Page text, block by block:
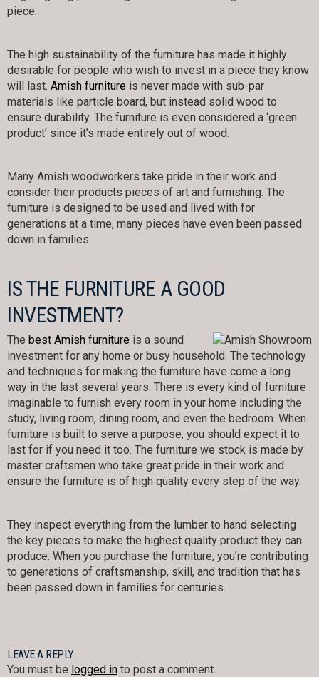
piece.
The high sustainability of the furniture has made it highly
desirable for people who wish to invest in a piece they know
will last. Amish furniture is never made with sub-par
materials like particle board, but instead solid wood to
ensure durability. The furniture is even considered a ‘green
product’ since it’s made entirely out of wood.
Many Amish woodworkers take pride in their work and
consider their products pieces of art and furnishing. The
furniture is designed to be used and lived with for
generations at a time, many pieces have even been passed
down in families.
IS THE FURNITURE A GOOD
INVESTMENT?
The best Amish furniture is a sound
investment for any home or busy household. The technology
and techniques for making the furniture have come a long
way in the last several years. There is every kind of furniture
imaginable to furnish every room in your home including the
study, living room, dining room, and even the bedroom. When
furniture is built to serve a purpose, you should expect it to
last for if you need it too. The furniture we stock is made by
master craftsmen who take great pride in their work and
ensure the furniture is of high quality every step of the way.
They inspect everything from the lumber to hand selecting
the key pieces to make the highest quality product they can
produce. When you purchase the furniture, you’re contributing
to generations of craftsmanship, skill, and tradition that has
been passed down in families for centuries.
LEAVE A REPLY
You must be logged in to post a comment.